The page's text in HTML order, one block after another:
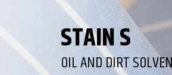
STAIN S
OIL AND DIRT